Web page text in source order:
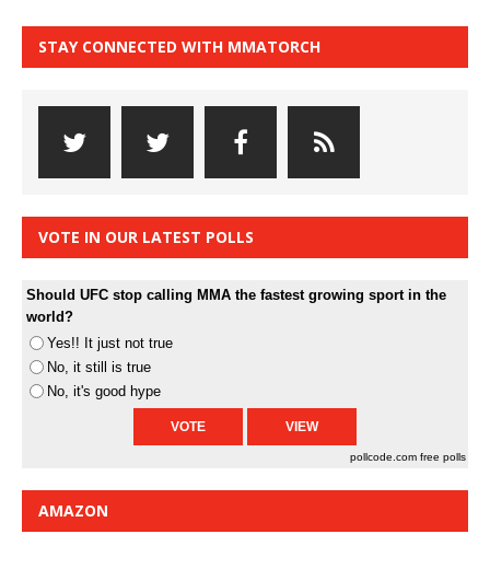
STAY CONNECTED WITH MMATORCH
VOTE IN OUR LATEST POLLS
Should UFC stop calling MMA the fastest growing sport in the
world?
Yes!! It just not true
No, it still is true
No, it's good hype
pollcode.com free polls
AMAZON